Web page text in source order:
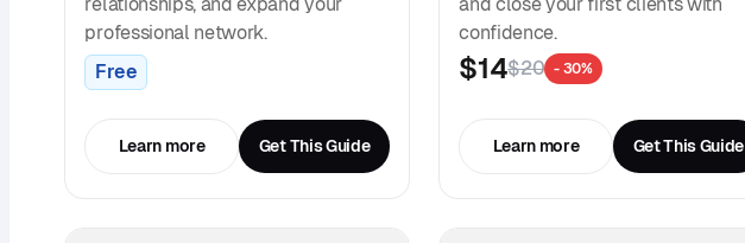
professional network.
Free
Learn more Get This Guide
confidence.
$14$20 - 30%
Learn more Get This Guide